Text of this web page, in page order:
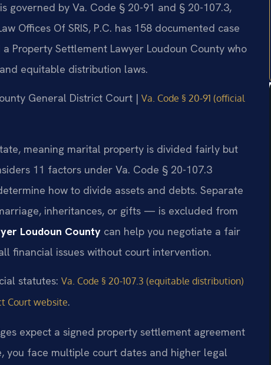
governed by Va. Code § 20-91 and § 20-107.3,
Offices Of SRIS, P.C. has 158 documented case
Property Settlement Lawyer Loudoun County who
equitable distribution laws.
General District Court | Va. Code § 20-91 (official
meaning marital property is divided fairly but
11 factors under Va. Code § 20-107.3
how to divide assets and debts. Separate
inheritances, or gifts — is excluded from
Loudoun County can help you negotiate a fair
financial issues without court intervention.
statutes: Va. Code § 20-107.3 (equitable distribution)
Court website.
expect a signed property settlement agreement
you face multiple court dates and higher legal